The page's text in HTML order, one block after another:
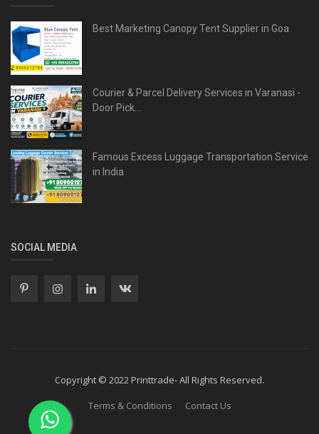
Best Marketing Canopy Tent Supplier in Goa
Courier & Parcel Delivery Services in Varanasi -
Door Pick...
Famous Excess Luggage Transportation Service
in India
SOCIAL MEDIA
Copyright © 2022 Printtrade- All Rights Reserved.
Terms & Conditions
Contact Us